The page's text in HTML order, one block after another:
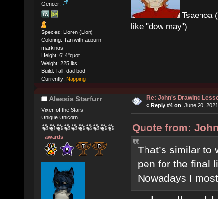
Gender:
Species: Lioren (Lion)
Coloring: Tan with auburn
markings
Height: 6’ 4"quot
Weight: 225 lbs
Build: Tall, dad bod
Currently: Napping
Tsaenoa
like "dow may")
Alessia Starfurr
Vixen of the Stars
Unique Unicorn
awards
Re: John's Drawing
« Reply #4 on: June 20,
Quote from:
That’s similar to
pen for the final
Nowadays I